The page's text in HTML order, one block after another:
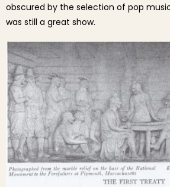
obscured by the selection of pop
was still a great show.